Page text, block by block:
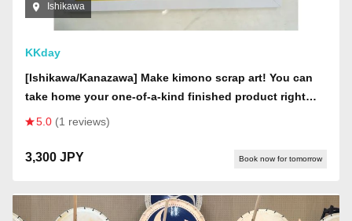
Ishikawa
KKday
[Ishikawa/Kanazawa] Make kimono scrap art! You can
take home your one-of-a-kind finished product right
there!
5.0 (1 reviews)
3,300 JPY Book now for tomorrow